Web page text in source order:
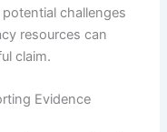
challenges
resources can
claim.
Evidence